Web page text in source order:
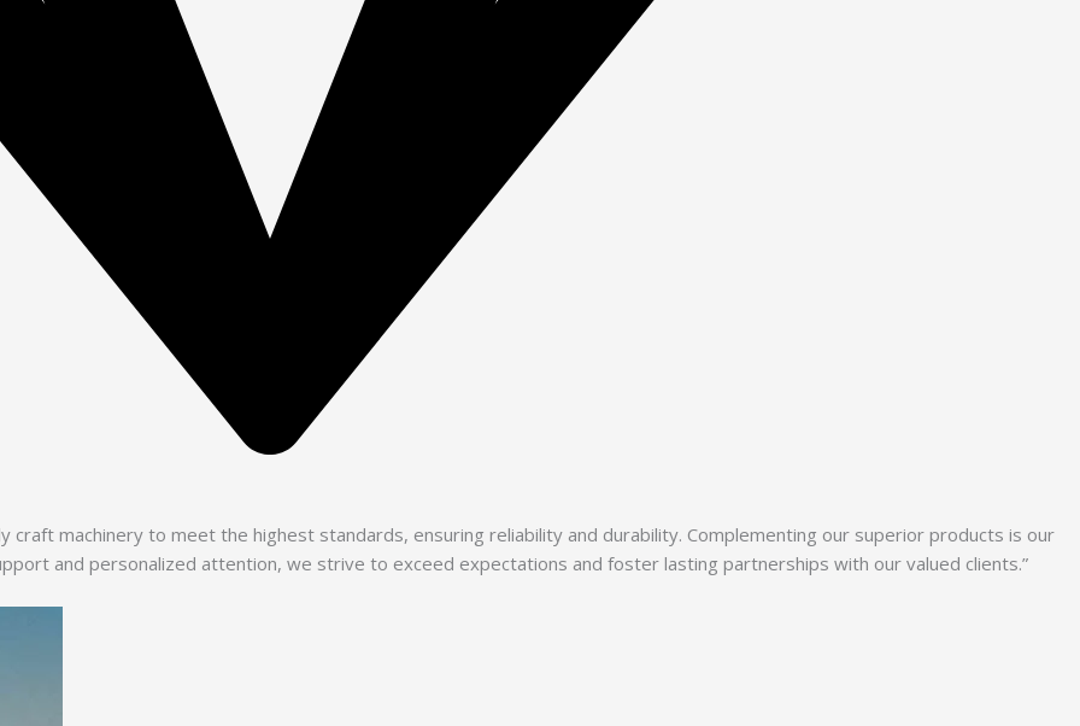
craft machinery to meet the highest standards, ensuring reliability and durability. Complementing our superior products is our
and personalized attention, we strive to exceed expectations and foster lasting partnerships with our valued clients.”